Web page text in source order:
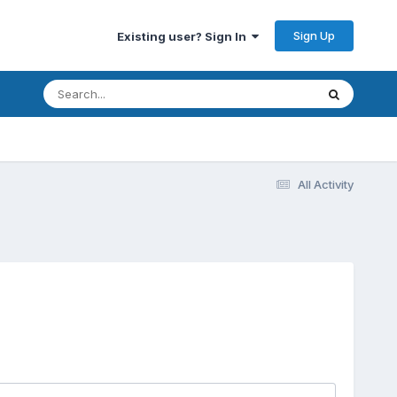
Existing user? Sign In Sign Up
All Activity